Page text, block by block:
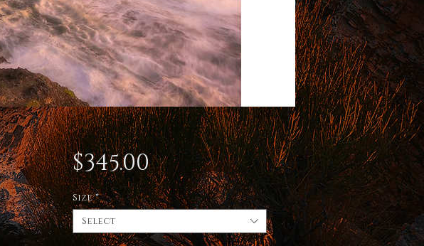
$345.00Price
Size *
Select